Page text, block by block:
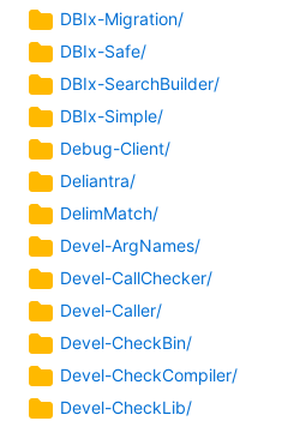
DBIx-Migration/
DBIx-Safe/
DBIx-SearchBuilder/
DBIx-Simple/
Debug-Client/
Deliantra/
DelimMatch/
Devel-ArgNames/
Devel-CallChecker/
Devel-Caller/
Devel-CheckBin/
Devel-CheckCompiler/
Devel-CheckLib/